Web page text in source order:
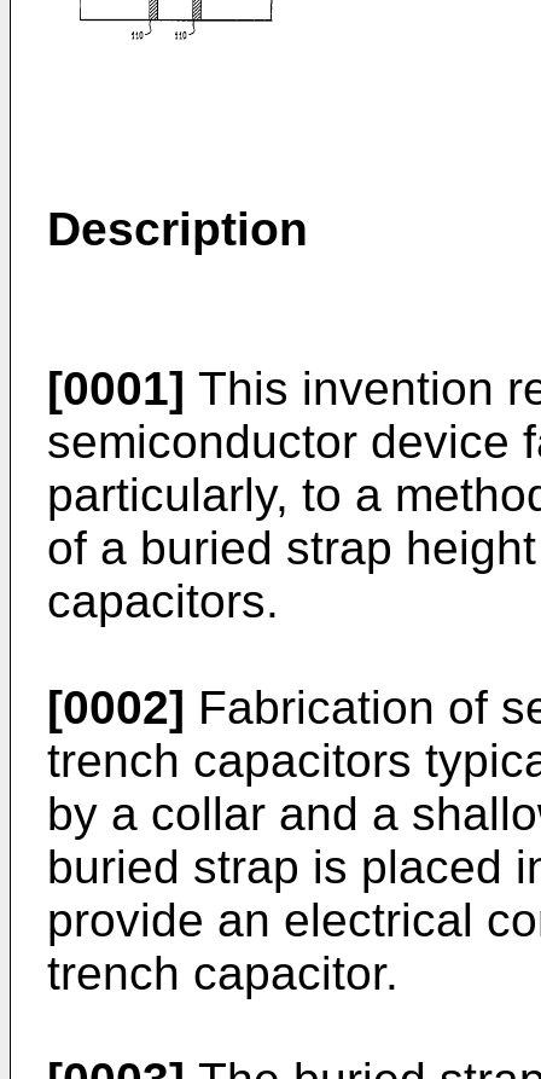
Description
[0001] This invention
semiconductor device
particularly, to a
of a buried strap
capacitors.
[0002] Fabrication of
trench capacitors
by a collar and a
buried strap is placed
provide an electrical
trench capacitor.